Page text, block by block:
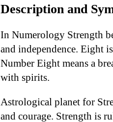
Description and
In Numerology Strength
and independence. Eight
Number Eight means a
with spirits.
Astrological planet for
and courage. Strength is